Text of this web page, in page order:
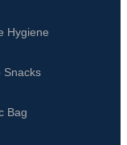
Hygiene
Snacks
Bag